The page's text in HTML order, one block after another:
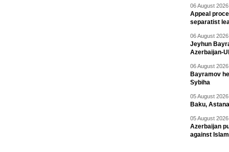
06 August
Appeal
separatist
06 August
Jeyhun
Azerbaijan-
06 August
Bayramov
Sybiha
05 August
Baku,
05 August
Azerbaijan
against